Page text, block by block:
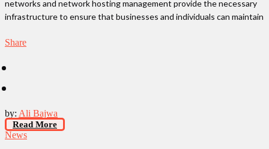
networks and network hosting management provide the necessary
infrastructure to ensure that businesses and individuals can maintain
Share
by: Ali Bajwa
Read More
News